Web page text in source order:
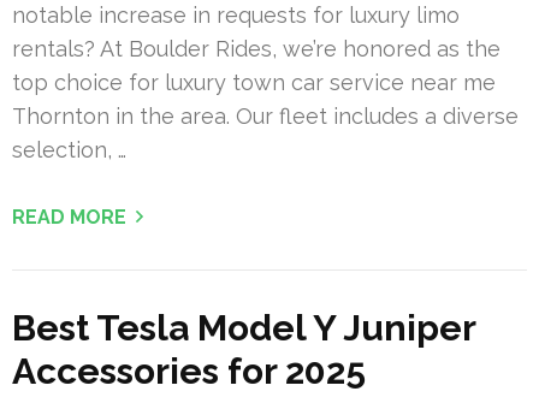
notable increase in requests for luxury limo
rentals? At Boulder Rides, we’re honored as the
top choice for luxury town car service near me
Thornton in the area. Our fleet includes a diverse
selection, …
READ MORE
Best Tesla Model Y Juniper
Accessories for 2025